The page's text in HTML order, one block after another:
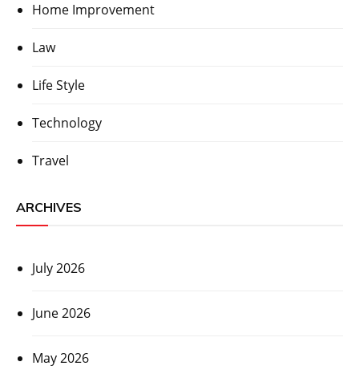
Home Improvement
Law
Life Style
Technology
Travel
ARCHIVES
July 2026
June 2026
May 2026